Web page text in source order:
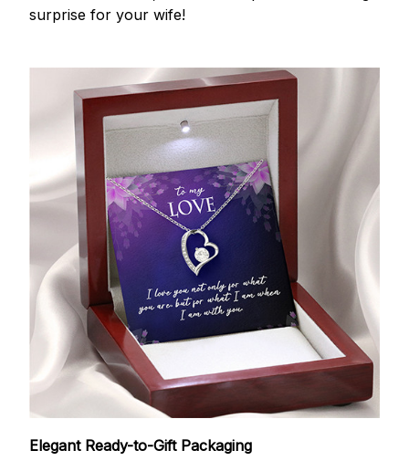
surprise for your wife!
Elegant Ready-to-Gift Packaging